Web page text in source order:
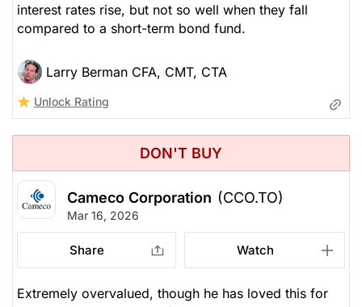
interest rates rise, but not so well when they fall
compared to a short-term bond fund.
Larry Berman CFA, CMT, CTA
Unlock Rating
DON'T BUY
Cameco Corporation (CCO.TO)
Mar 16, 2026
Share Watch
Extremely overvalued, though he has loved this for